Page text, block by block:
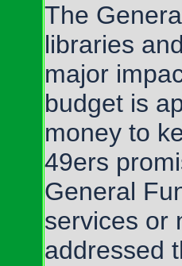
The
libraries
major
budget is
money to
49ers
General
services or
addressed